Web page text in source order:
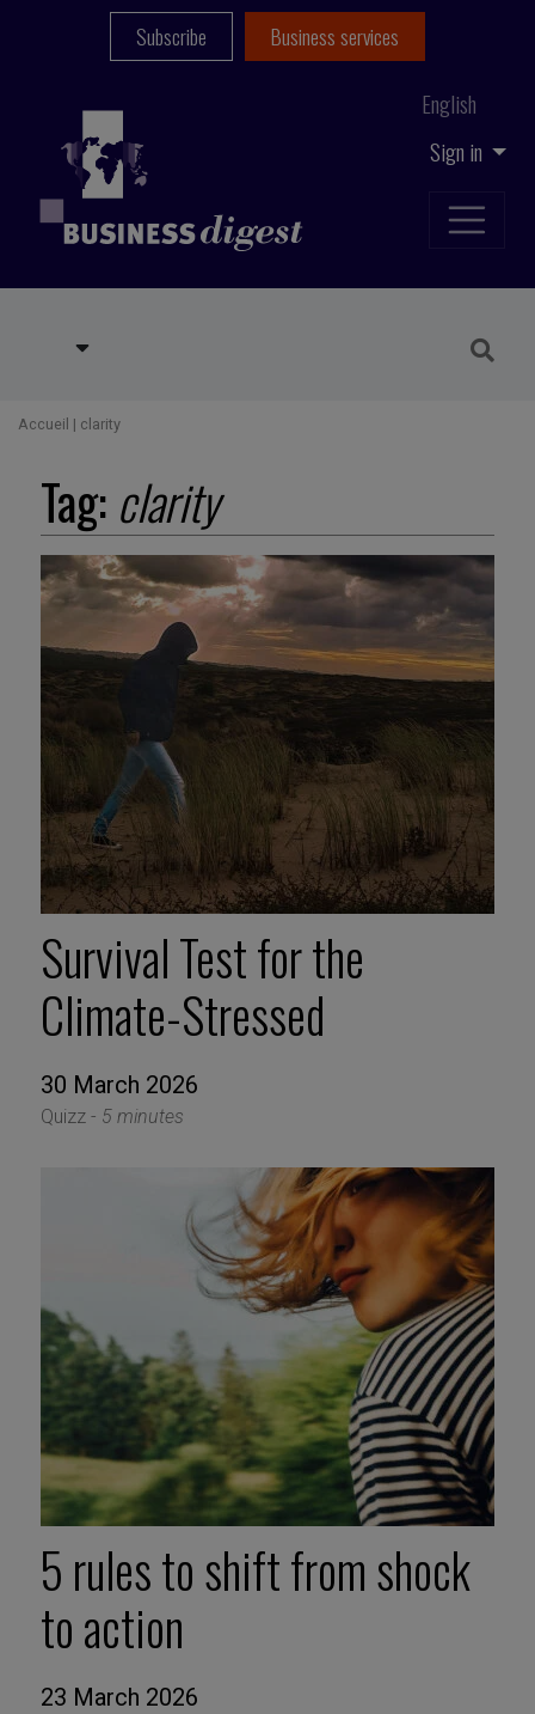
Sign in
English
Subscribe Business services
Accueil | clarity
Tag: clarity
Survival Test for the
Climate-Stressed
30 March 2026
Quizz - 5 minutes
5 rules to shift from shock
to action
23 March 2026